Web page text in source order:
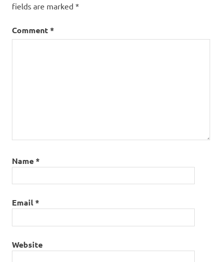
fields are marked *
Comment*
Name*
Email*
Website